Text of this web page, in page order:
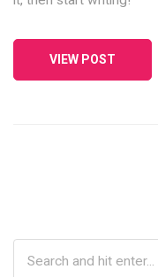
VIEW POST